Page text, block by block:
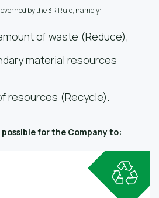
by the 3R Rule, namely:
of waste (Reduce);
material resources
resources (Recycle).
for the Company to: